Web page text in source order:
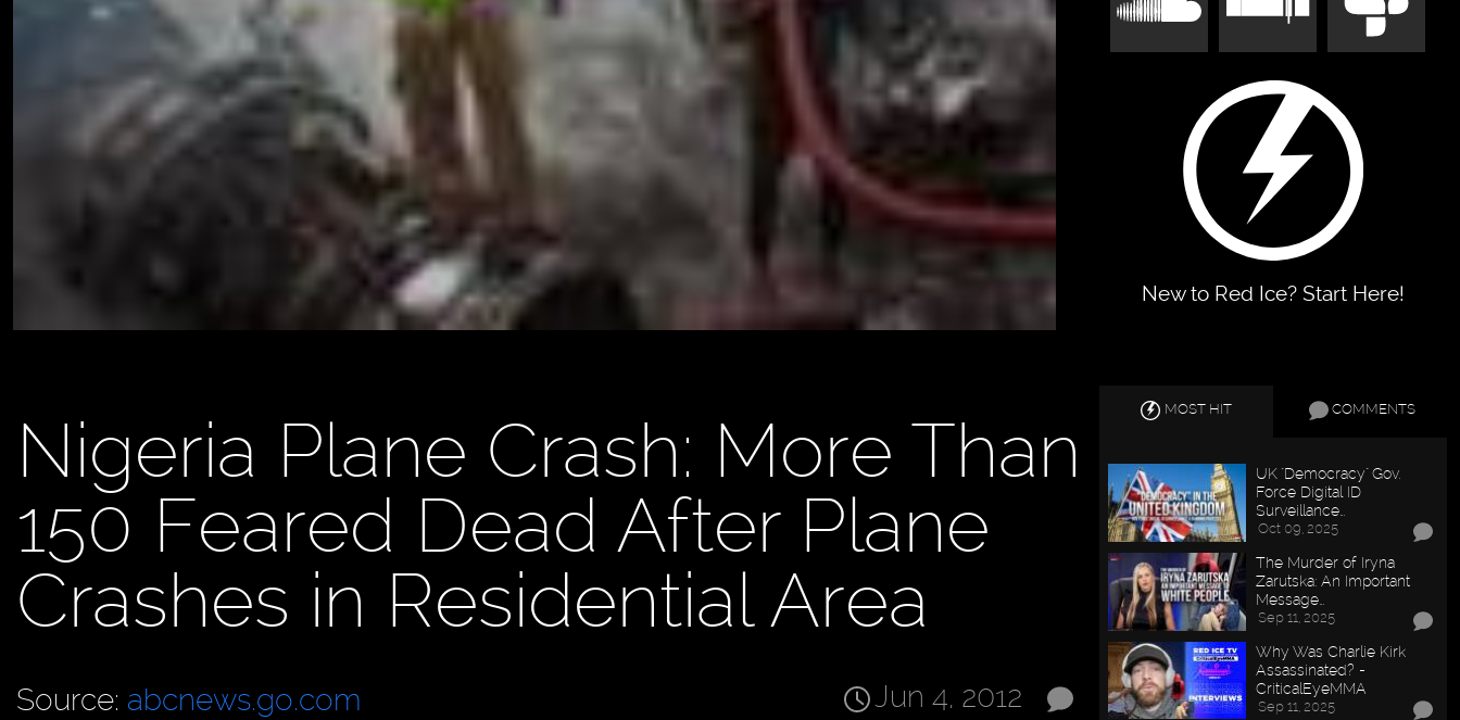
New to Red Ice? Start Here!
Nigeria Plane Crash: More Than
150 Feared Dead After Plane
Crashes in Residential Area
Jun 4, 2012
Source: abcnews.go.com
MOST HIT COMMENTS
UK "Democracy" Gov.
Force Digital ID
Surveillance…
Oct 09, 2025
The Murder of Iryna
Zarutska: An Important
Message…
Sep 11, 2025
Why Was Charlie Kirk
Assassinated? -
CriticalEyeMMA
Sep 11, 2025